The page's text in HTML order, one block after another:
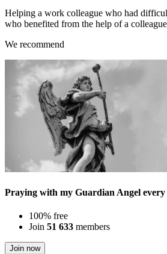
Helping a work colleague who had
who benefited from the help of a
We recommend
Praying with my Guardian Angel
100% free
Join 51 633 members
Join now